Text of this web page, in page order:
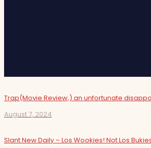
Trap(Movie Review,) an unfortunate
August 7, 2024
Slant New Daily – Los Wookies! Not Los